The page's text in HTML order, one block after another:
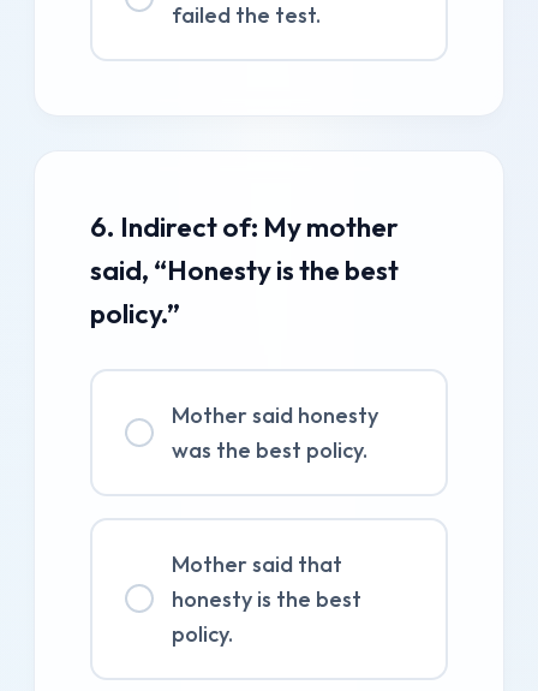
failed the test.
6. Indirect of: My mother
said, “Honesty is the best
policy.”
Mother said honesty
was the best policy.
Mother said that
honesty is the best
policy.